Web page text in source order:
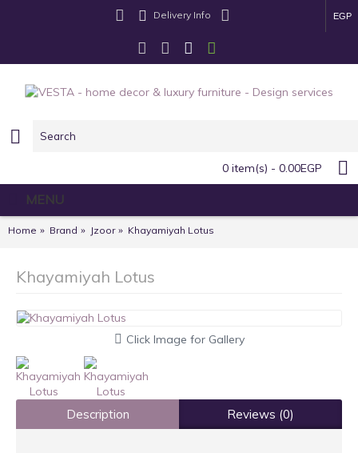
Delivery Info EGP
0 item(s) - 0.00EGP
MENU
Home Brand Jzoor Khayamiyah Lotus
Khayamiyah Lotus
Click Image for Gallery
Description Reviews (0)